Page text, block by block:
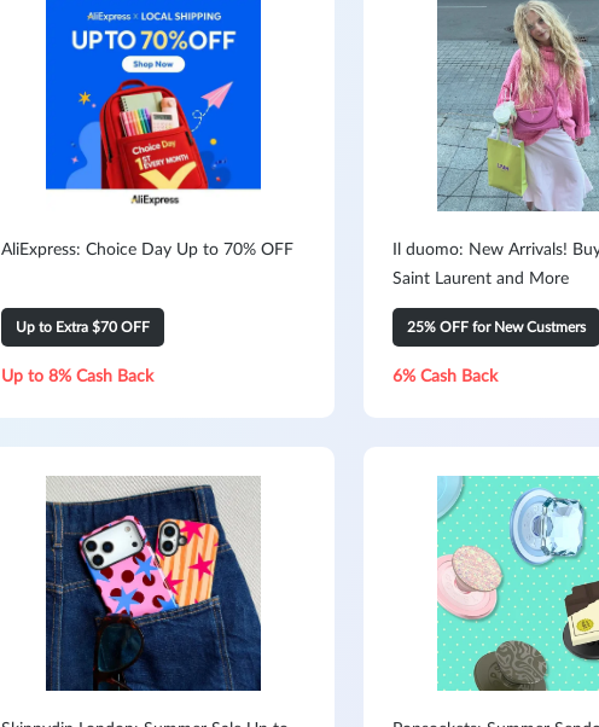
AliExpress: Choice Day Up to 70% OFF
Up to Extra $70 OFF
Up to 8% Cash Back
Il duomo: New Arrivals!
Saint Laurent and More
25% OFF for New Custmers
6% Cash Back